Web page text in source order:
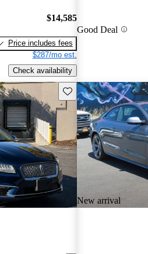
$14,585
Price includes fees
$287/mo est.
Check availability
Good Deal
Save this listing
New arrival